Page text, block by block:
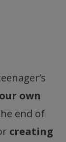
own
end of
creating